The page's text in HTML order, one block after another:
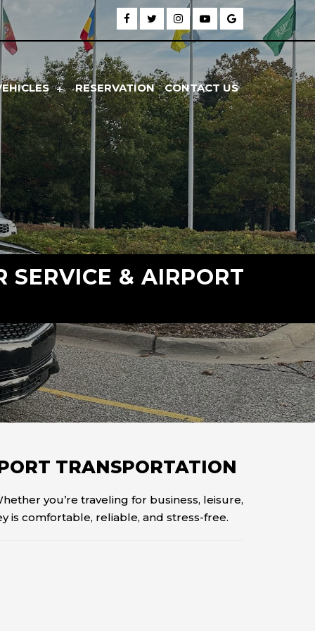
RESERVATION CONTACT US
SERVICE & AIRPORT
TRANSPORTATION
you’re traveling for business, leisure,
is comfortable, reliable, and stress-free.